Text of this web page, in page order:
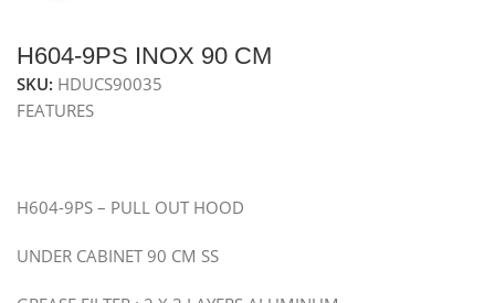
H604-9PS INOX 90 CM
SKU: HDUCS90035
FEATURES
H604-9PS – PULL OUT HOOD
UNDER CABINET 90 CM SS